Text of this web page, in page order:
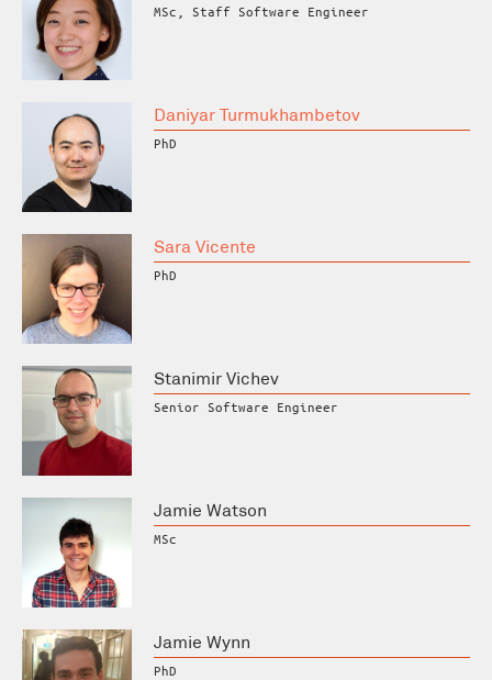
MSc, Staff Software Engineer
Daniyar Turmukhambetov
PhD
Sara Vicente
PhD
Stanimir Vichev
Senior Software Engineer
Jamie Watson
MSc
Jamie Wynn
PhD